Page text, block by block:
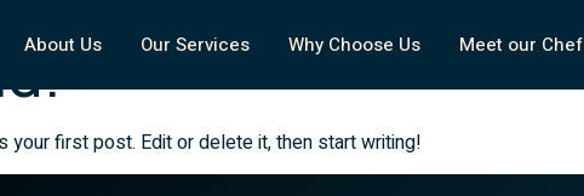
About Us Our Services Why Choose Us Meet our Chef
your first post. Edit or delete it, then start writing!